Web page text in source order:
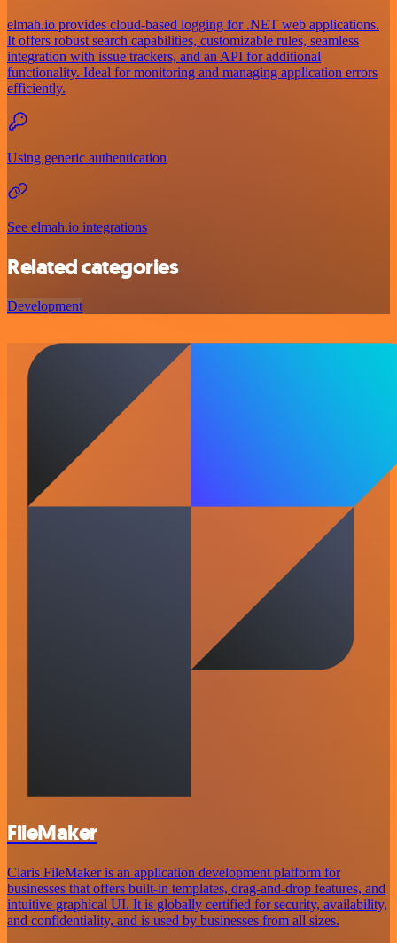
elmah.io provides cloud-based logging for .NET web applications.
It offers robust search capabilities, customizable rules, seamless
integration with issue trackers, and an API for additional
functionality. Ideal for monitoring and managing application errors
efficiently.
Using generic authentication
See elmah.io integrations
Related categories
Development
FileMaker
Claris FileMaker is an application development platform for
businesses that offers built-in templates, drag-and-drop features, and
intuitive graphical UI. It is globally certified for security, availability,
and confidentiality, and is used by businesses from all sizes.